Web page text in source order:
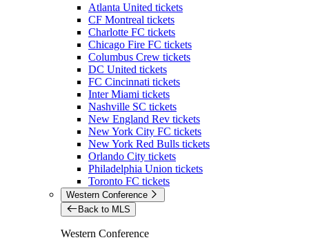
Atlanta United tickets
CF Montreal tickets
Charlotte FC tickets
Chicago Fire FC tickets
Columbus Crew tickets
DC United tickets
FC Cincinnati tickets
Inter Miami tickets
Nashville SC tickets
New England Rev tickets
New York City FC tickets
New York Red Bulls tickets
Orlando City tickets
Philadelphia Union tickets
Toronto FC tickets
Western Conference
Back to MLS
Western Conference